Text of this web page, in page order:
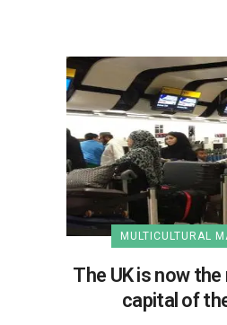
MULTICULTURAL
The UK is now
capital of